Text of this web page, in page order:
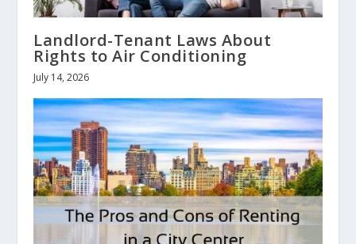
Landlord-Tenant Laws About
Rights to Air Conditioning
July 14, 2026